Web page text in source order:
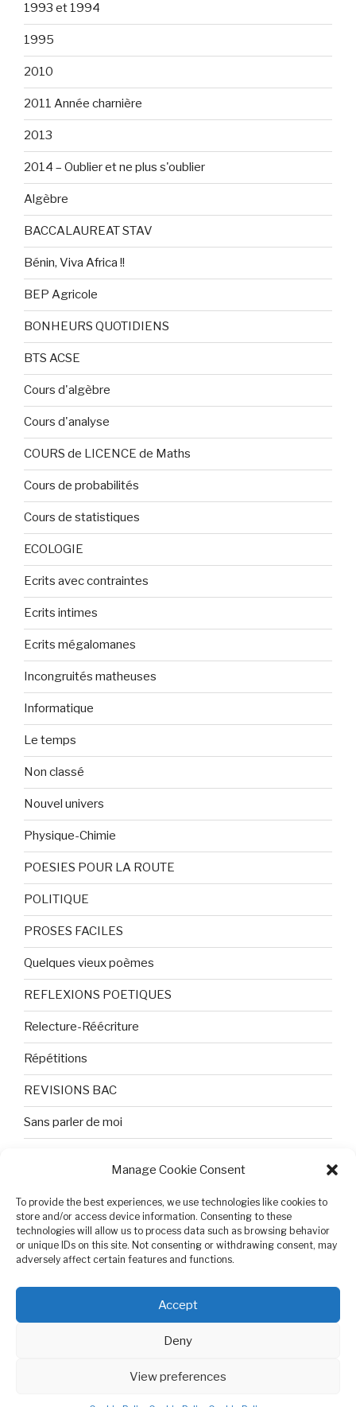
Manage Cookie Consent
To provide the best experiences, we use technologies like cookies to
store and/or access device information. Consenting to these
technologies will allow us to process data such as browsing behavior
or unique IDs on this site. Not consenting or withdrawing consent, may
adversely affect certain features and functions.
Accept
Deny
View preferences
1993 et 1994
1995
2010
2011 Année charnière
2013
2014 – Oublier et ne plus s'oublier
Algèbre
BACCALAUREAT STAV
Bénin, Viva Africa !!
BEP Agricole
BONHEURS QUOTIDIENS
BTS ACSE
Cours d'algèbre
Cours d'analyse
COURS de LICENCE de Maths
Cours de probabilités
Cours de statistiques
ECOLOGIE
Ecrits avec contraintes
Ecrits intimes
Ecrits mégalomanes
Incongruités matheuses
Informatique
Le temps
Non classé
Nouvel univers
Physique-Chimie
POESIES POUR LA ROUTE
POLITIQUE
PROSES FACILES
Quelques vieux poèmes
REFLEXIONS POETIQUES
Relecture-Réécriture
Répétitions
REVISIONS BAC
Sans parler de moi
Tristesse et attente
Variable complexe